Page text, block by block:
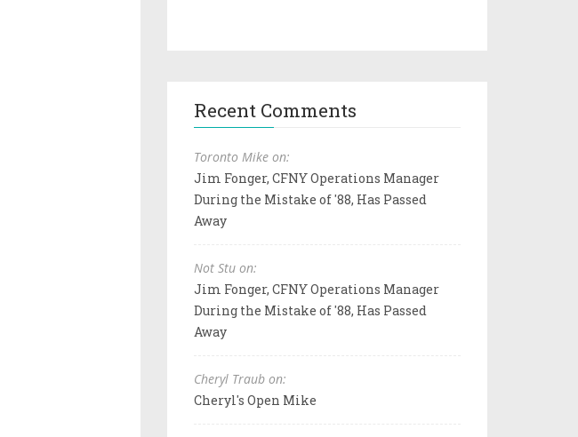
Recent Comments
Toronto Mike on:
Jim Fonger, CFNY Operations Manager
During the Mistake of '88, Has Passed
Away
Not Stu on:
Jim Fonger, CFNY Operations Manager
During the Mistake of '88, Has Passed
Away
Cheryl Traub on:
Cheryl's Open Mike